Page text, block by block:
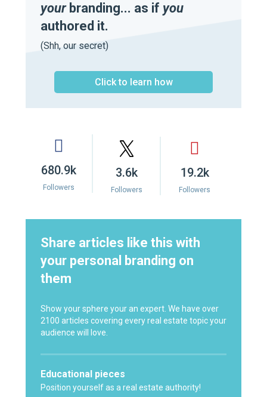
yourbranding... as if you
authored it.
(Shh, our secret)
Click to learn how
680.9k
Followers
3.6k
Followers
19.2k
Followers
Share articles like this with
your personal branding on
them
Show your sphere your an expert. We have over
2100 articles covering every real estate topic your
audience will love.
Educational pieces
Position yourself as a real estate authority!